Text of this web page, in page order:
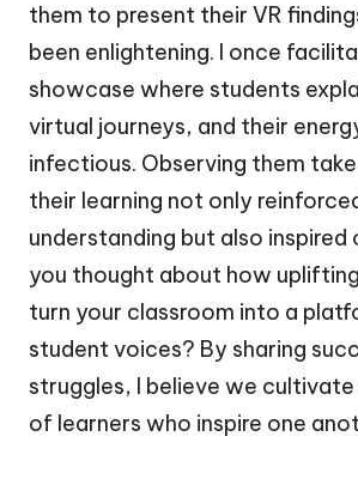
them to present their VR
been enlightening. I once
showcase where students
virtual journeys, and their
infectious. Observing them
their learning not only
understanding but also inspired
you thought about how
turn your classroom into a
student voices? By sharing
struggles, I believe we
of learners who inspire one